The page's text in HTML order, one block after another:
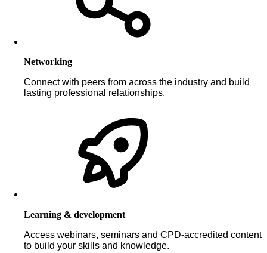
Networking
Connect with peers from across the industry and build
lasting professional relationships.
Learning & development
Access webinars, seminars and CPD-accredited content
to build your skills and knowledge.